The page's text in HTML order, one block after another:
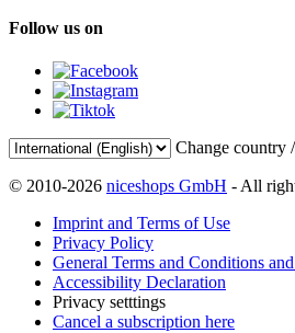
Follow us on
Change country
© 2010-2026 niceshops GmbH - All
Imprint and Terms of Use
Privacy Policy
General Terms and Conditions
Accessibility Declaration
Privacy setttings
Cancel a subscription here